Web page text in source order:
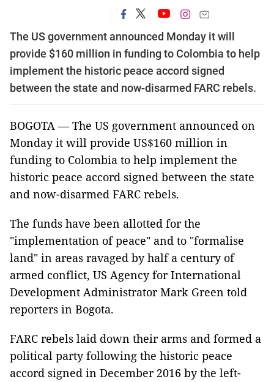
The US government announced Monday it will
provide $160 million in funding to Colombia to help
implement the historic peace accord signed
between the state and now-disarmed FARC rebels.
BOGOTA — The US government announced on
Monday it will provide US$160 million in
funding to Colombia to help implement the
historic peace accord signed between the state
and now-disarmed FARC rebels.
The funds have been allotted for the
"implementation of peace" and to "formalise
land" in areas ravaged by half a century of
armed conflict, US Agency for International
Development Administrator Mark Green told
reporters in Bogota.
FARC rebels laid down their arms and formed a
political party following the historic peace
accord signed in December 2016 by the left-